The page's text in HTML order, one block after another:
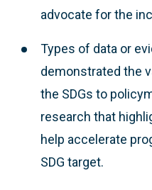
advocate for the
Types of data or
demonstrated the
the SDGs to
research that
help accelerate
SDG target.